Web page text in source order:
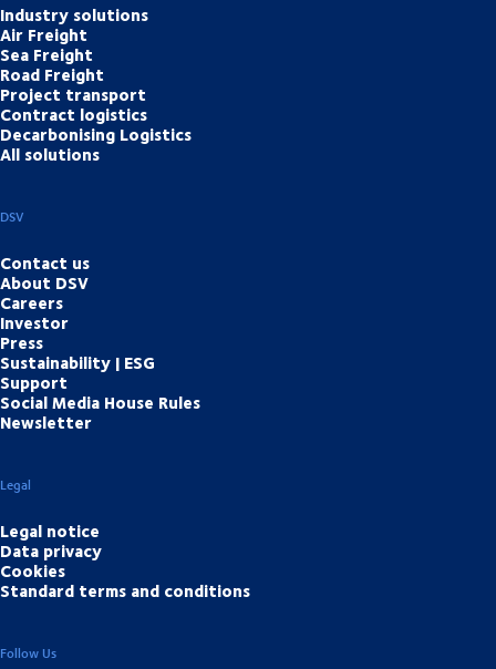
Industry solutions
Air Freight
Sea Freight
Road Freight
Project transport
Contract logistics
Decarbonising Logistics
All solutions
DSV
Contact us
About DSV
Careers
Investor
Press
Sustainability | ESG
Support
Social Media House Rules
Newsletter
Legal
Legal notice
Data privacy
Cookies
Standard terms and conditions
Follow Us